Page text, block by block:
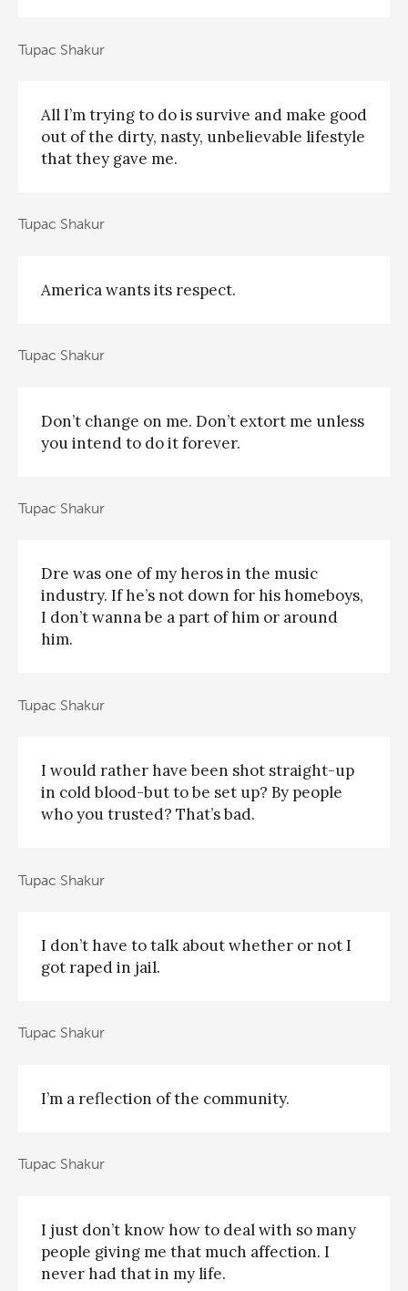
Tupac Shakur
All I’m trying to do is survive and make good
out of the dirty, nasty, unbelievable lifestyle
that they gave me.
Tupac Shakur
America wants its respect.
Tupac Shakur
Don’t change on me. Don’t extort me unless
you intend to do it forever.
Tupac Shakur
Dre was one of my heros in the music
industry. If he’s not down for his homeboys,
I don’t wanna be a part of him or around
him.
Tupac Shakur
I would rather have been shot straight-up
in cold blood-but to be set up? By people
who you trusted? That’s bad.
Tupac Shakur
I don’t have to talk about whether or not I
got raped in jail.
Tupac Shakur
I’m a reflection of the community.
Tupac Shakur
I just don’t know how to deal with so many
people giving me that much affection. I
never had that in my life.